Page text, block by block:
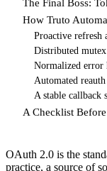
The Final Boss:
How Truto
Proactive refresh
Distributed
Normalized error
Automated
A stable callback
A Checklist
OAuth 2.0 is the
practice, a source of